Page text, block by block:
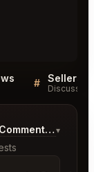
# Discussion
Commentary on
▾
like.